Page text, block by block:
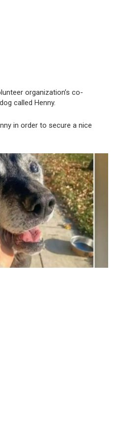
organization’s co-
called Henny.
in order to secure a nice